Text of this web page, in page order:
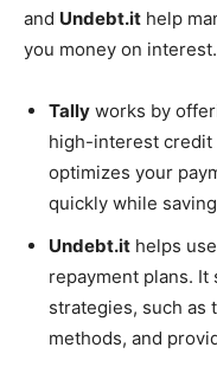
and Undebt.it help
you money on interest.
Tally works by
high-interest credit
optimizes your
quickly while
Undebt.it helps
repayment plans.
strategies, such as
methods, and